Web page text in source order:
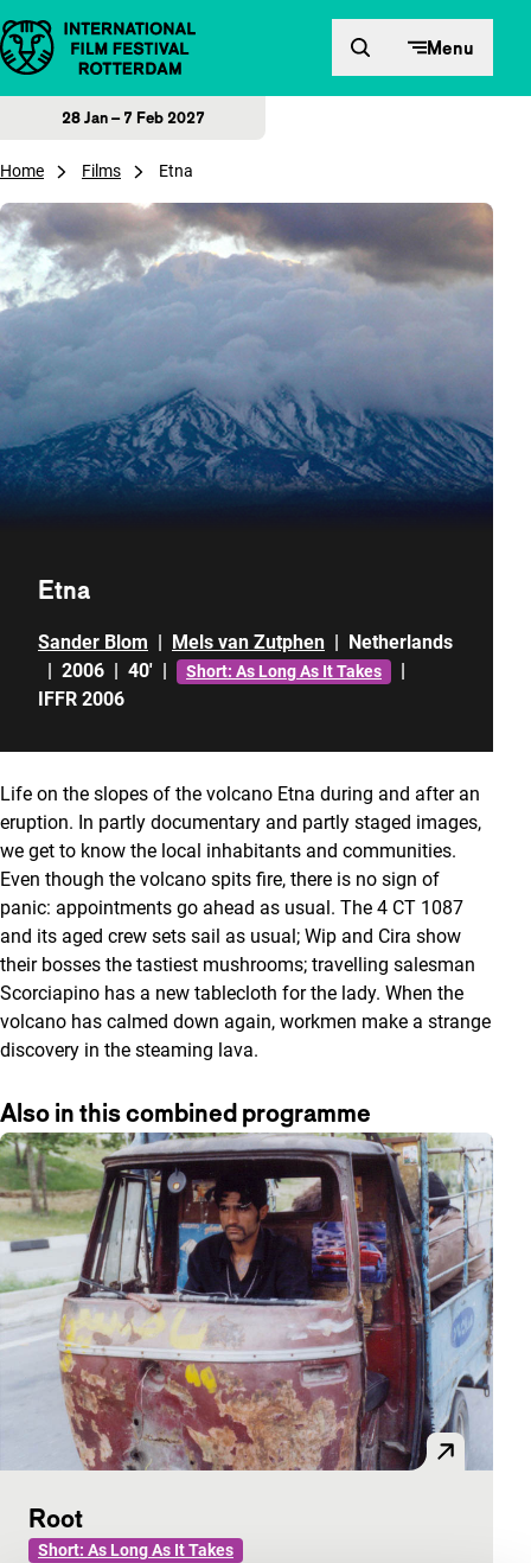
Skip to content Menu
28 Jan – 7 Feb 2027
Home Films Etna
Etna
Sander Blom Mels van Zutphen
Netherlands
2006 40' Short: As Long As It Takes
IFFR 2006
Life on the slopes of the volcano Etna during and after an
eruption. In partly documentary and partly staged images,
we get to know the local inhabitants and communities.
Even though the volcano spits fire, there is no sign of
panic: appointments go ahead as usual. The 4 CT 1087
and its aged crew sets sail as usual; Wip and Cira show
their bosses the tastiest mushrooms; travelling salesman
Scorciapino has a new tablecloth for the lady. When the
volcano has calmed down again, workmen make a strange
discovery in the steaming lava.
Also in this combined programme
Root
Short: As Long As It Takes